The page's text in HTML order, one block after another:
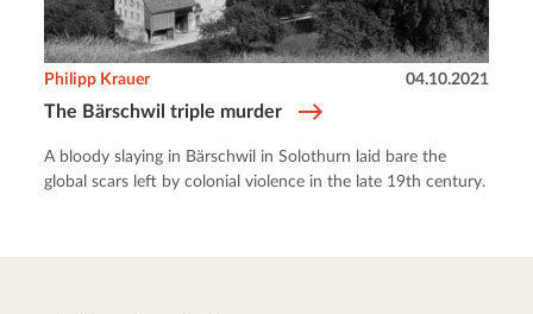
The Bärschwil triple murder
Philipp Krauer 04.10.2021
A bloody slaying in Bärschwil in Solothurn laid bare the
global scars left by colonial violence in the late 19th century.